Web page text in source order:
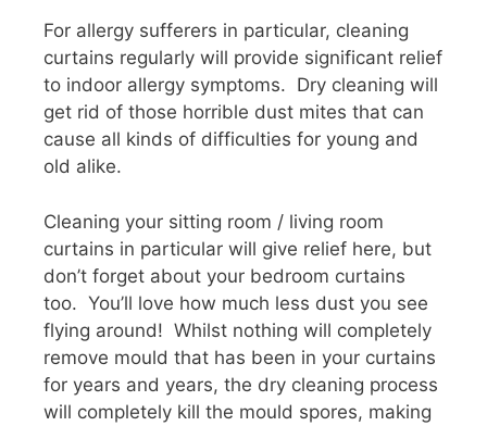
For allergy sufferers in particular, cleaning
curtains regularly will provide significant relief
to indoor allergy symptoms. Dry cleaning will
get rid of those horrible dust mites that can
cause all kinds of difficulties for young and
old alike.
Cleaning your sitting room / living room
curtains in particular will give relief here, but
don’t forget about your bedroom curtains
too. You’ll love how much less dust you see
flying around! Whilst nothing will completely
remove mould that has been in your curtains
for years and years, the dry cleaning process
will completely kill the mould spores, making